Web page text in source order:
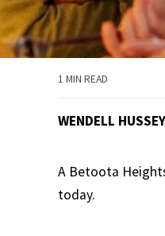
1 MIN READ
WENDELL HUSSEY
A Betoota
today.